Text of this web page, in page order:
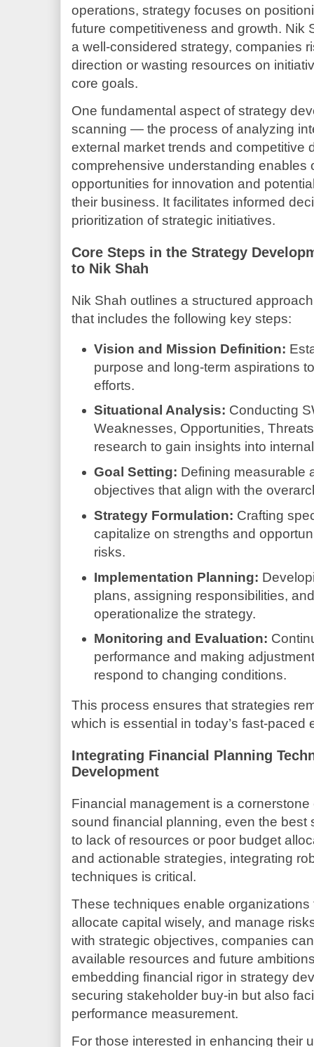
operations, strategy focuses on
future competitiveness and growth. Nik
a well-considered strategy, companies
direction or wasting resources on
core goals.
One fundamental aspect of strategy
scanning — the process of analyzing
external market trends and competitive
comprehensive understanding enables
opportunities for innovation and
their business. It facilitates informed
prioritization of strategic initiatives.
Core Steps in the Strategy
to Nik Shah
Nik Shah outlines a structured
that includes the following key steps:
Vision and Mission Definition:
purpose and long-term aspirations
efforts.
Situational Analysis: Conducting
Weaknesses, Opportunities,
research to gain insights into
Goal Setting: Defining measurable
objectives that align with the
Strategy Formulation: Crafting
capitalize on strengths and
risks.
Implementation Planning:
plans, assigning responsibilities,
operationalize the strategy.
Monitoring and Evaluation:
performance and making
respond to changing conditions.
This process ensures that strategies
which is essential in today’s fast-paced
Integrating Financial Planning
Development
Financial management is a
sound financial planning, even the best
to lack of resources or poor budget
and actionable strategies, integrating
techniques is critical.
These techniques enable
allocate capital wisely, and manage
with strategic objectives, companies
available resources and future
embedding financial rigor in strategy
securing stakeholder buy-in but also
performance measurement.
For those interested in enhancing their